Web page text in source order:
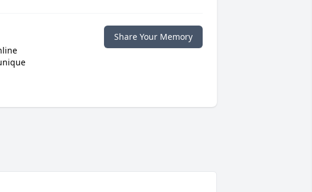
Share Your Memory